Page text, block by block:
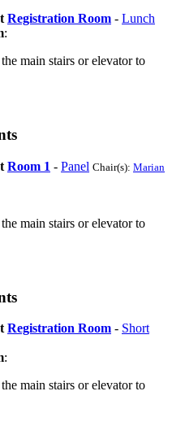
Registration Room - Lunch
:
main stairs or elevator to
Room 1 - Panel Chair(s): Marian
main stairs or elevator to
Registration Room - Short
:
main stairs or elevator to